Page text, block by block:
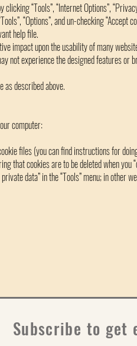
“Tools”, “Internet Options”,
“Options”, and un-checking “Accept
help file.
impact upon the usability of many
not experience the designed features
as described above.
computer:
files (you can find instructions for
that cookies are to be deleted when you
data” in the “Tools” menu; in
Subscribe to get